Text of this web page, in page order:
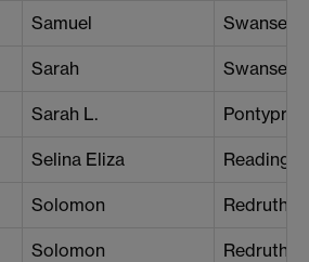
Samuel Swansea
Sarah Swansea
Sarah L.
Selina Eliza Reading
Solomon Redruth
Solomon Redruth